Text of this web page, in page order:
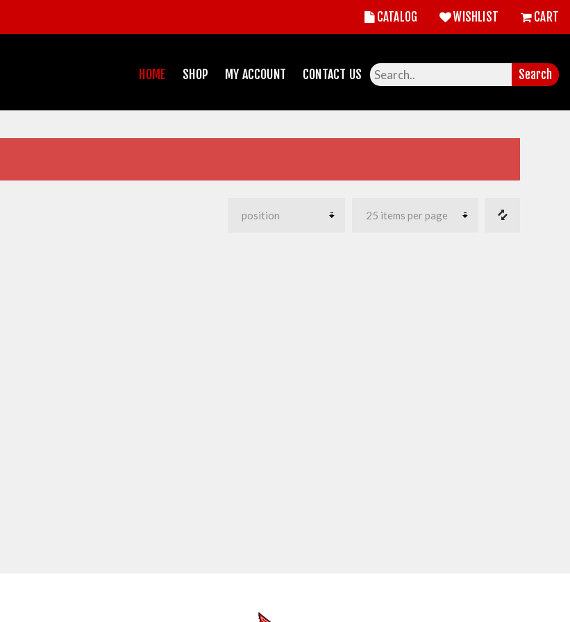
CATALOG WISHLIST CART
HOME SHOP MY ACCOUNT CONTACT US Search